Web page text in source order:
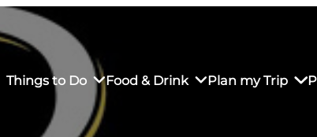
Things to Do Food & Drink Plan my Trip